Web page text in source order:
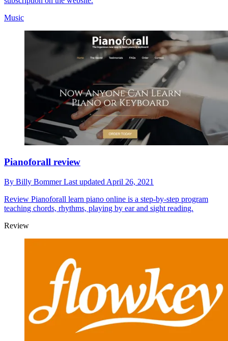
Music
Pianoforall review
By Billy BommerLast updated April 26, 2021
Review Pianoforall learn piano online is a step-by-step program
teaching chords, rhythms, playing by ear and sight reading.
Review